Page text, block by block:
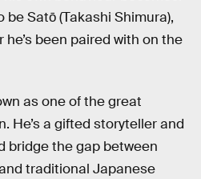
Satō (Takashi Shimura),
been paired with on the
as one of the great
He’s a gifted storyteller and
bridge the gap between
traditional Japanese